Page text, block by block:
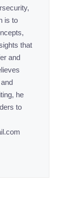
is to
that
and
he
to